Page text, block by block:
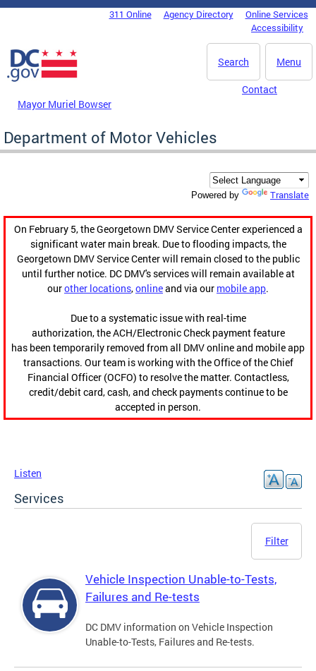
Skip to main content
DC Agency Top Menu311 Online Agency Directory
Online Services
Accessibility
Menu
Search
Mayor Muriel Bowser
Contact
Department of Motor Vehicles
Powered by Translate
On February 5, the Georgetown DMV Service Center experienced a
significant water main break. Due to flooding impacts, the
Georgetown DMV Service Center will remain closed to the public
until further notice. DC DMV's services will remain available at
ourother locations,onlineand via our mobile app.
Due to a systematic issue with real-time
authorization, the ACH/Electronic Check payment feature
has been temporarily removed from all DMV online and mobile app
transactions. Our team is working with the Office of the Chief
Financial Officer (OCFO) to resolve the matter. Contactless,
credit/debit card, cash, and check payments continue to be
accepted in person.
Listen
Services
Filter
Vehicle Inspection Unable-to-Tests,
Failures and Re-tests
DC DMV information on Vehicle Inspection
Unable-to-Tests, Failures and Re-tests.